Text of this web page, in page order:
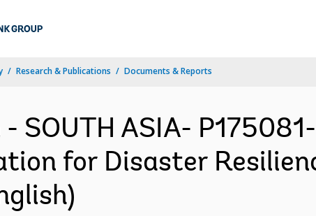
Research & Publications Documents & Reports
SOUTH ASIA-
for Disaster